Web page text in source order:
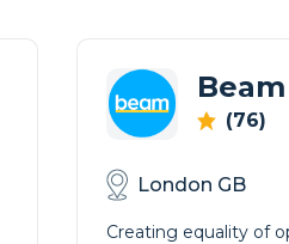
Beam
(76)
London GB
Creating equality of